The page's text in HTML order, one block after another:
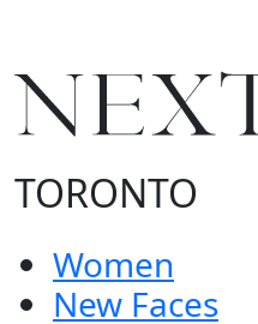
TORONTO
Women
New Faces